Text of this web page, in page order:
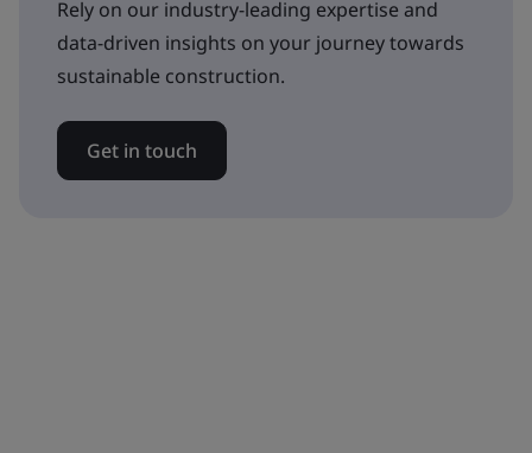
Rely on our industry-leading expertise and
data-driven insights on your journey towards
sustainable construction.
Get in touch